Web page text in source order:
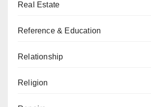
Real Estate
Reference & Education
Relationship
Religion